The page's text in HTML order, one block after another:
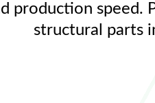
production speed.
structural parts